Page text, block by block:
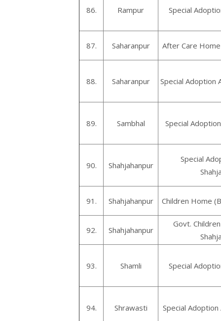
86. Rampur Special
87. Saharanpur After Care
88. Saharanpur Special Adoption
89. Sambhal Special
90. Shahjahanpur
Special
91. Shahjahanpur Children Home
92. Shahjahanpur
Govt.
93. Shamli Special
94. Shrawasti Special